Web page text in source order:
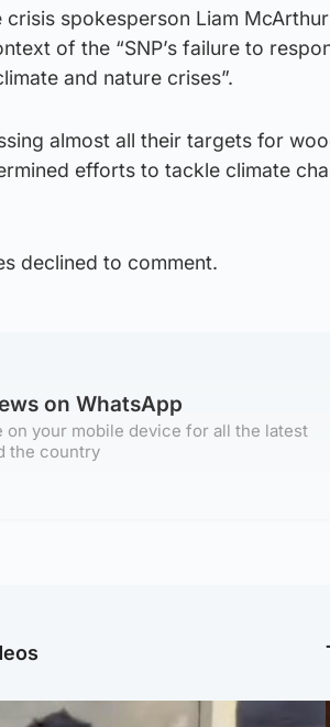
spokesperson Liam
of the “SNP’s failure to
and nature crises”.
almost all their targets for
efforts to tackle climate
declined to comment.
on WhatsApp
on your mobile device for all the latest
the country